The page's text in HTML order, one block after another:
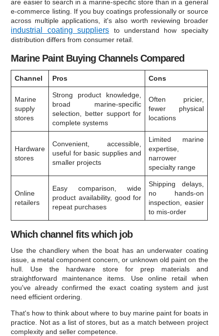
are easier to search in a marine-specific store than in a general
e-commerce listing. If you buy coatings professionally or source
across multiple applications, it's also worth reviewing broader
industrial coating suppliers to understand how specialty
distribution differs from consumer retail.
Marine Paint Buying Channels Compared
Channel Pros Cons
Marine
supply
stores
Strong product knowledge,
broad marine-specific
selection, better support for
complete systems
Often pricier,
fewer physical
locations
Hardware
stores
Convenient, accessible,
useful for basic supplies and
smaller projects
Limited marine
expertise,
narrower
specialty range
Online
retailers
Easy comparison, wide
product availability, good for
repeat purchases
Shipping delays,
no hands-on
inspection, easier
to mis-order
Which channel fits which job
Use the chandlery when the boat has an underwater coating
issue, a metal component concern, or unknown old paint on the
hull. Use the hardware store for prep materials and
straightforward maintenance items. Use online retail when
you've already confirmed the exact coating system and just
need efficient ordering.
That's how to think about where to buy marine paint for boats in
practice. Not as a list of stores, but as a match between project
complexity and seller competence.